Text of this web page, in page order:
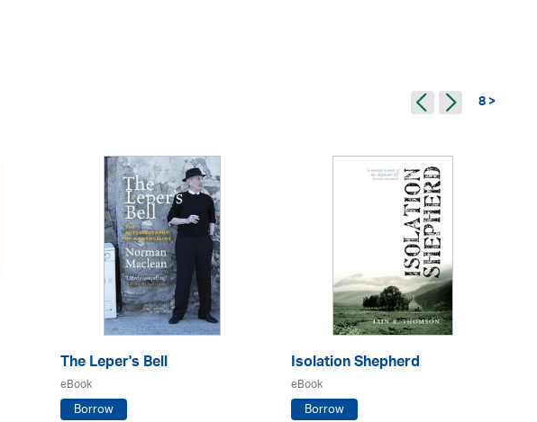
8 >
The Leper's Bell
eBook
Borrow
Isolation Shepherd
eBook
Borrow